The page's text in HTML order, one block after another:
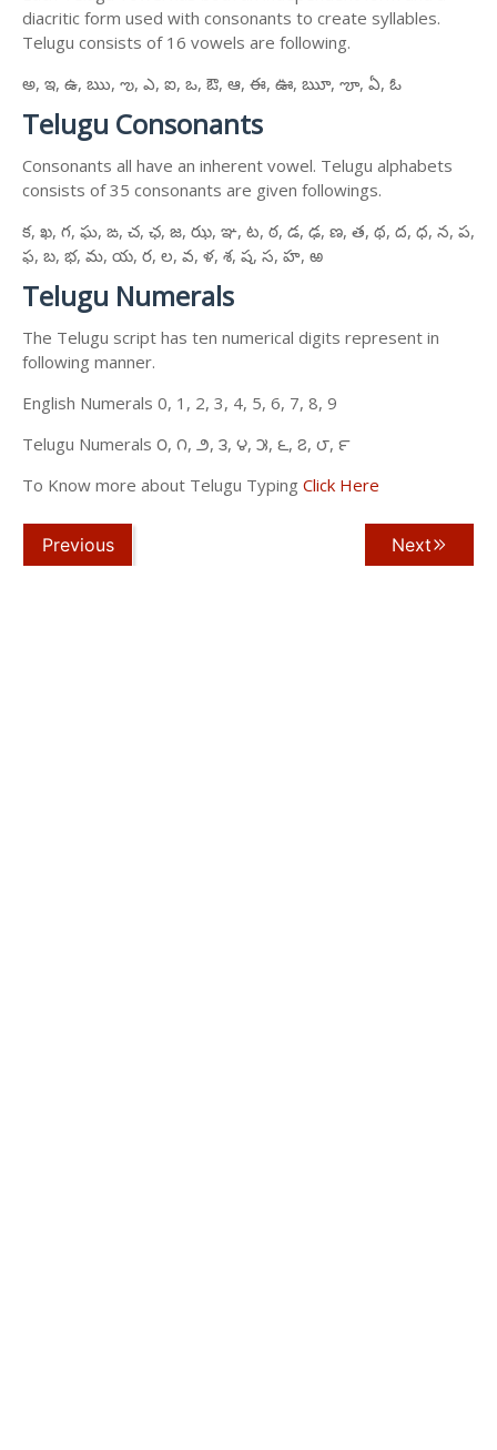
diacritic form used with consonants to create syllables.
Telugu consists of 16 vowels are following.
అ, ఇ, ఉ, ఋ, ఌ, ఎ, ఐ, ఒ, ఔ, ఆ, ఈ, ఊ, ౠ, ౡ, ఏ, ఓ
Telugu Consonants
Consonants all have an inherent vowel. Telugu alphabets
consists of 35 consonants are given followings.
క, ఖ, గ, ఘ, ఙ, చ, ఛ, జ, ఝ, ఞ, ట, ఠ, డ, ఢ, ణ, త, థ, ద, ధ, న, ప,
ఫ, బ, భ, మ, య, ర, ల, వ, ళ, శ, ష, స, హ, ఱ
Telugu Numerals
The Telugu script has ten numerical digits represent in
following manner.
English Numerals 0, 1, 2, 3, 4, 5, 6, 7, 8, 9
Telugu Numerals ౦, ౧, ౨, ౩, ౪, ౫, ౬, ౭, ౮, ౯
To Know more about Telugu Typing Click Here
Previous Next